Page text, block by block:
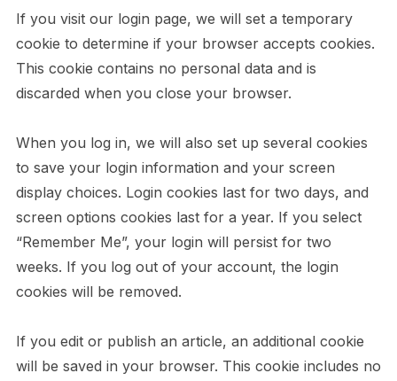
If you visit our login page, we will set a temporary
cookie to determine if your browser accepts cookies.
This cookie contains no personal data and is
discarded when you close your browser.
When you log in, we will also set up several cookies
to save your login information and your screen
display choices. Login cookies last for two days, and
screen options cookies last for a year. If you select
“Remember Me”, your login will persist for two
weeks. If you log out of your account, the login
cookies will be removed.
If you edit or publish an article, an additional cookie
will be saved in your browser. This cookie includes no